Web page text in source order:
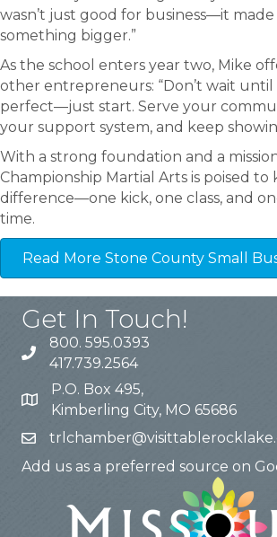
wasn’t just good for business—it
something bigger.”
As the school enters year two, Mike
other entrepreneurs: “Don’t wait until
perfect—just start. Serve your
your support system, and keep
With a strong foundation and a
Championship Martial Arts is poised to
difference—one kick, one class, and
time.
Read More Stone County Small
Get In Touch!
800. 595.0393
417.739.2564
P.O. Box 495,
Kimberling City, MO 65686
Add us as a preferred source on